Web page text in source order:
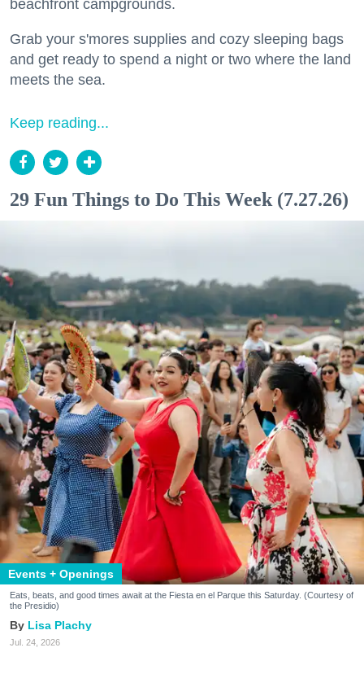
beachfront campgrounds.
Grab your s'mores supplies and cozy sleeping bags
and get ready to spend a night or two where the land
meets the sea.
Keep reading...
29 Fun Things to Do This Week (7.27.26)
Events + Openings
Eats, beats, and good times await at the Fiesta en el Parque this Saturday. (Courtesy of
the Presidio)
Lisa Plachy
Jul. 24, 2026